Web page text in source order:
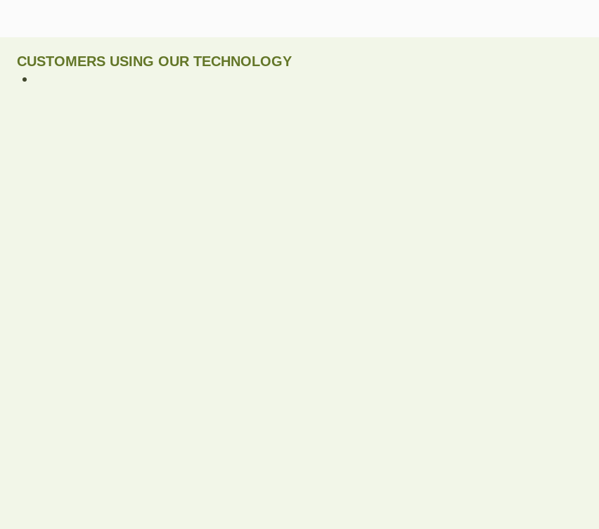
CUSTOMERS USING OUR TECHNOLOGY